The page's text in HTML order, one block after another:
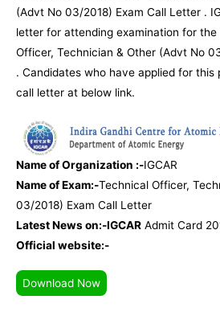
(Advt No 03/2018) Exam Call Letter .
letter for attending examination for
Officer, Technician & Other (Advt No
. Candidates who have applied for
call letter at below link.
Name of Organization :-IGCAR
Name of Exam:-Technical Officer,
03/2018) Exam Call Letter
Latest News on:-IGCAR Admit Card
Official website:-
Download Now